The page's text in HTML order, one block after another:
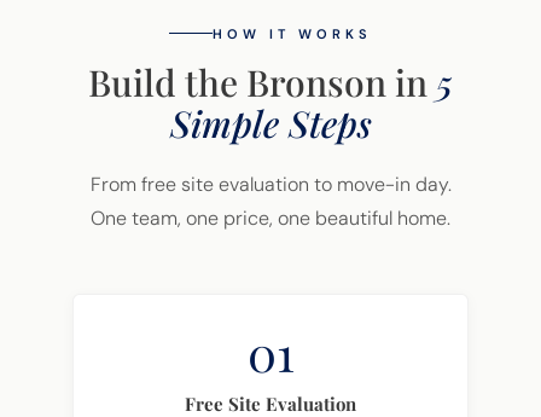
HOW IT WORKS
Build the Bronson in 5
Simple Steps
From free site evaluation to move-in day.
One team, one price, one beautiful home.
01
Free Site Evaluation